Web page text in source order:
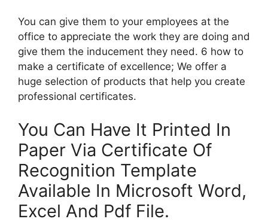
You can give them to your employees at the
office to appreciate the work they are doing and
give them the inducement they need. 6 how to
make a certificate of excellence; We offer a
huge selection of products that help you create
professional certificates.
You Can Have It Printed In
Paper Via Certificate Of
Recognition Template
Available In Microsoft Word,
Excel And Pdf File.